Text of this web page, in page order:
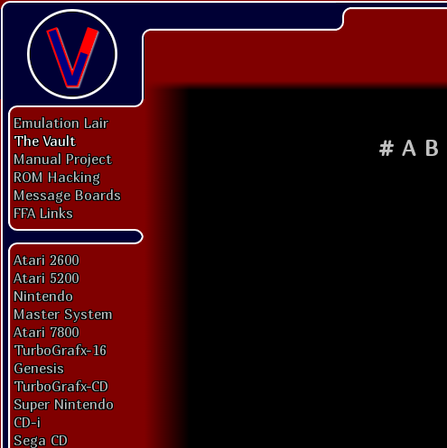
Emulation Lair
The Vault
Manual Project
ROM Hacking
Message Boards
FFA Links
Atari 2600
Atari 5200
Nintendo
Master System
Atari 7800
TurboGrafx-16
Genesis
TurboGrafx-CD
Super Nintendo
CD-i
Sega CD
# A B